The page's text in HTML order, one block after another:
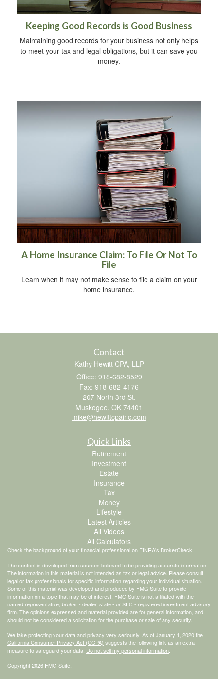
Keeping Good Records is Good Business
Maintaining good records for your business not only helps
to meet your tax and legal obligations, but it can save you
money.
A Home Insurance Claim: To File Or Not To
File
Learn when it may not make sense to file a claim on your
home insurance.
Contact
Kathy Hewitt CPA, LLP
Office: 918-682-8529
Fax: 918-682-4176
207 North 3rd St.
Muskogee, OK 74401
mike@hewittcpainc.com
Quick Links
Retirement
Investment
Estate
Insurance
Tax
Money
Lifestyle
Latest Articles
All Videos
All Calculators
Check the background of your financial professional on FINRA's BrokerCheck
The content is developed from sources believed to be providing accurate information.
The information in this material is not intended as tax or legal advice. Please consult
legal or tax professionals for specific information regarding your individual situation.
Some of this material was developed and produced by FMG Suite to provide
information on a topic that may be of interest. FMG Suite is not affiliated with the
named representative, broker - dealer, state - or SEC - registered investment advisory
firm. The opinions expressed and material provided are for general information, and
should not be considered a solicitation for the purchase or sale of any security.
We take protecting your data and privacy very seriously. As of January 1, 2020 the
California Consumer Privacy Act (CCPA) suggests the following link as an extra
measure to safeguard your data: Do not sell my personal information
Copyright 2026 FMG Suite.